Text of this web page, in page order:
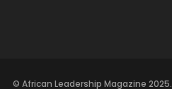
© African Leadership Magazine